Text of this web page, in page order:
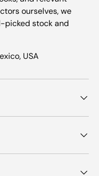
ourselves, we
picked stock and
USA